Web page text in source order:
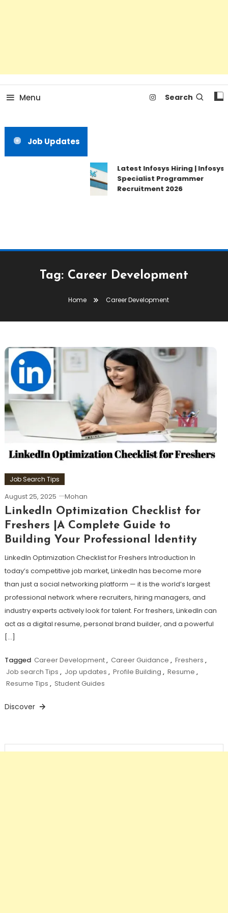
Menu Search
Job Updates
Latest Infosys Hiring | Infosys
Specialist Programmer
Recruitment 2026
Tag: Career Development
Home Career Development
Job Search Tips
August 25, 2025 Mohan
LinkedIn Optimization Checklist for
Freshers |A Complete Guide to
Building Your Professional Identity
LinkedIn Optimization Checklist for Freshers Introduction In
today’s competitive job market, LinkedIn has become more
than just a social networking platform — it is the world’s largest
professional network where recruiters, hiring managers, and
industry experts actively look for talent. For freshers, LinkedIn can
act as a digital resume, personal brand builder, and a powerful
[…]
Tagged Career Development, Career Guidance , Freshers ,
Job search Tips , Jop updates , Profile Building , Resume ,
Resume Tips , Student Guides
Discover